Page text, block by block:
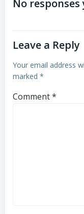
No responses
Leave a Reply
Your email address
marked *
Comment*